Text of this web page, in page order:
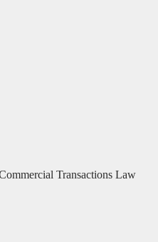
Transactions Law